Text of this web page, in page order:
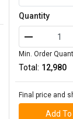
Quantity
Min. Order
Total: ₹12,980
Final price and
Add